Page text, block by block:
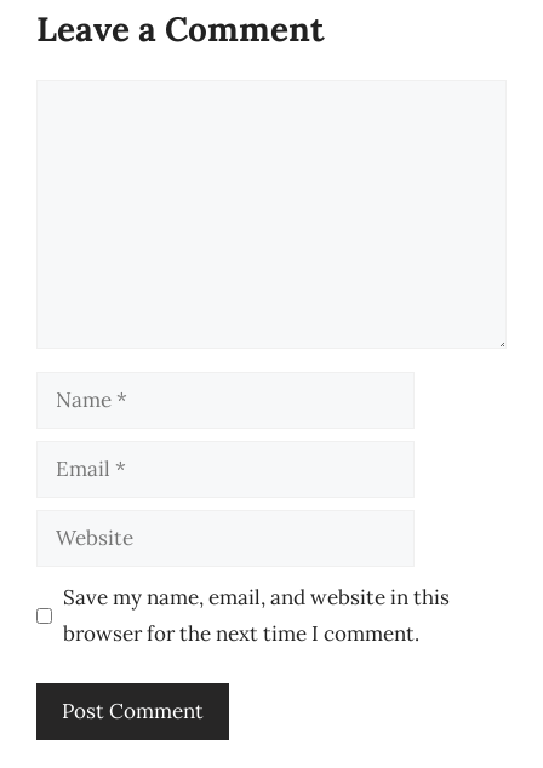
Leave a Comment
Name
Email
Website
Save my name, email, and website in this
browser for the next time I comment.